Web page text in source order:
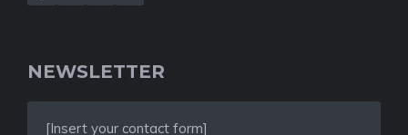
NEWSLETTER
[Insert your contact form]